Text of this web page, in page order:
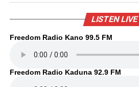
LISTEN LIVE
Freedom Radio Kano 99.5 FM
Freedom Radio Kaduna 92.9 FM